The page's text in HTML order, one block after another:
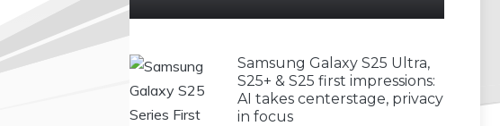
Samsung Galaxy S25 Ultra,
S25+ & S25 first impressions:
AI takes centerstage, privacy
in focus